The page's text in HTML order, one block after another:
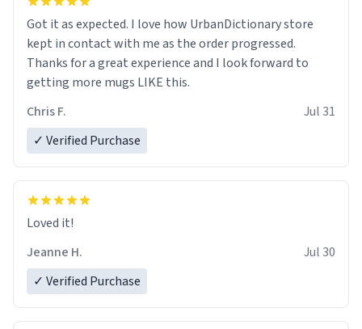
Got it as expected. I love how UrbanDictionary store
kept in contact with me as the order progressed.
Thanks for a great experience and I look forward to
getting more mugs LIKE this.
Chris F.
Jul 31
✓ Verified Purchase
Loved it!
Jeanne H.
Jul 30
✓ Verified Purchase